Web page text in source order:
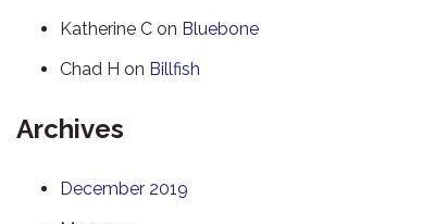
Katherine C on Bluebone
Chad H on Billfish
Archives
December 2019